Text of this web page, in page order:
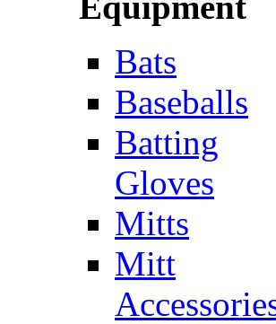
Bats
Baseballs
Batting
Gloves
Mitts
Mitt